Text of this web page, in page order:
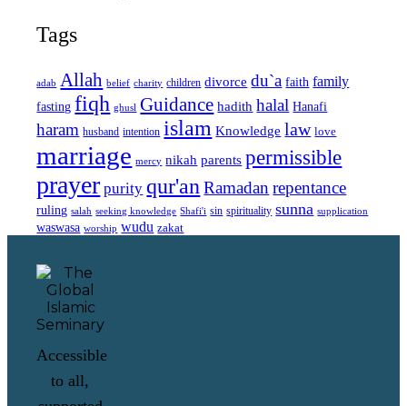
Tags
adab Allah belief charity children divorce du`a faith family
fasting fiqh ghusl Guidance hadith halal Hanafi
haram husband intention islam Knowledge law love
marriage mercy nikah parents permissible
prayer purity qur'an Ramadan repentance
ruling salah seeking knowledge Shafi'i sin spirituality sunna supplication
waswasa worship wudu zakat
Accessible
to all,